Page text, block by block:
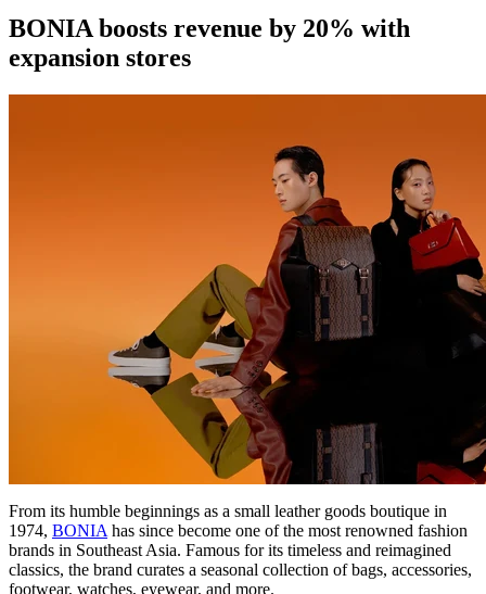
BONIA boosts revenue by 20% with
expansion stores
From its humble beginnings as a small leather goods boutique in
1974, BONIA has since become one of the most renowned fashion
brands in Southeast Asia. Famous for its timeless and reimagined
classics, the brand curates a seasonal collection of bags, accessories,
footwear, watches, eyewear, and more.